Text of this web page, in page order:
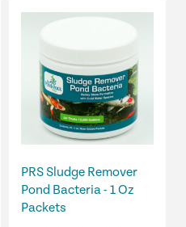
PRS Sludge Remover
Pond Bacteria - 1 Oz
Packets
This
product
multiple
variants.
options
may
chosen
on